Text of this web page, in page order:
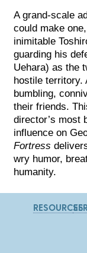
A grand-scale
could make one,
inimitable
guarding his
Uehara) as the
hostile territory.
bumbling,
their friends.
director’s most
influence on
Fortress
wry humor,
humanity.
RESOURCES